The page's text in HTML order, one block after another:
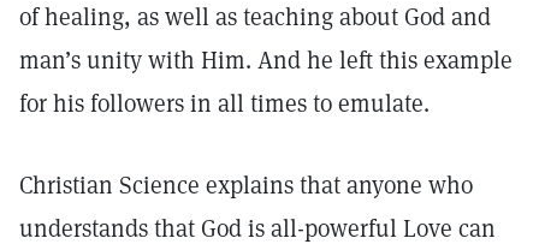
of healing, as well as teaching about God and
man’s unity with Him. And he left this example
for his followers in all times to emulate.
Christian Science explains that anyone who
understands that God is all-powerful Love can